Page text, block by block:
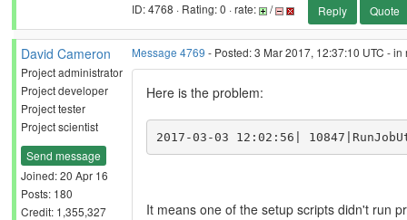
ID: 4768 · Rating: 0 · rate: / Reply Quote
David Cameron
Project administrator
Project developer
Project tester
Project scientist
Send message
Joined: 20 Apr 16
Posts: 180
Credit: 1,355,327
Message 4769 - Posted: 3 Mar 2017, 12:37:10 UTC -
Here is the problem:
2017-03-03 12:02:56|
It means one of the setup scripts didn't run